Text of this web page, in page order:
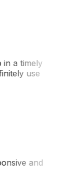
a timely
use
and